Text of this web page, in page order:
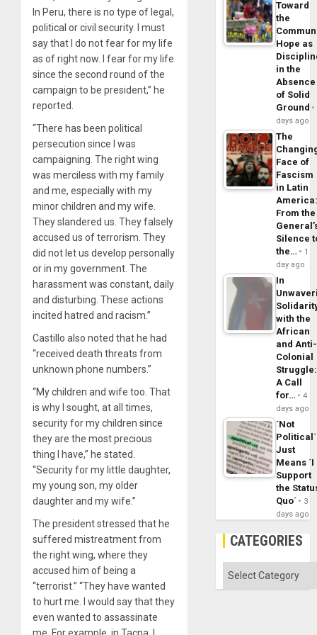
In Peru, there is no type of legal,
political or civil security. I must
say that I do not fear for my life
as of right now. I fear for my life
since the second round of the
campaign to be president,” he
reported.
“There has been political
persecution since I was
campaigning. The right wing
was merciless with my family
and me, especially with my
minor children and my wife.
They slandered us. They falsely
accused us of terrorism. They
did not let us develop personally
or in my government. The
harassment was constant, daily
and disturbing. These actions
incited hatred and racism.”
Castillo also noted that he had
“received death threats from
unknown phone numbers.”
“My children and wife too. That
is why I sought, at all times,
security for my children since
they are the most precious
thing I have,” he stated.
“Security for my little daughter,
my young son, my older
daughter and my wife.”
The president stressed that he
suffered mistreatment from
the right wing, where they
accused him of being a
“terrorist.” “They have wanted
to hurt me. I would say that they
even wanted to assassinate
Toward
the
Hope as
in the
Absence
of Solid
Ground
days ago
The
Face of
Fascism
in Latin
From the
Silence
the…
1
day ago
In
with the
African
and Anti-
Colonial
Struggle:
A Call
for…
4
days ago
´Not
Political´
Just
Means ´I
Support
the
Quo´
3
days ago
CATEGORIES
Categories